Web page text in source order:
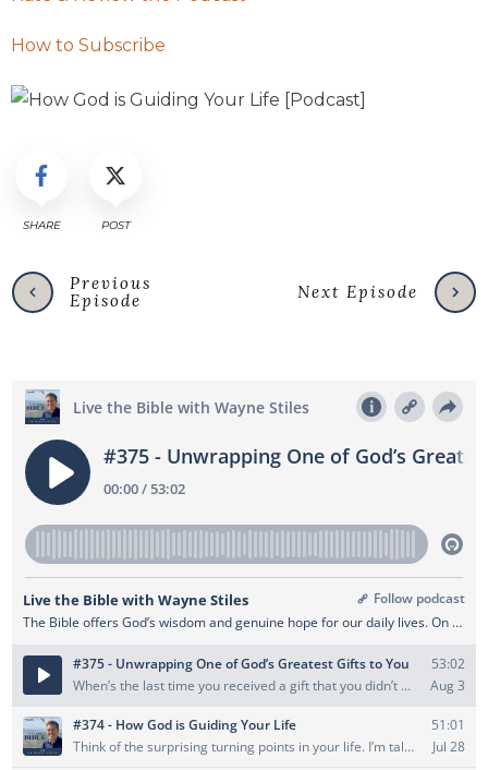
How to Subscribe
SHARE POST
Previous
Episode
Next Episode